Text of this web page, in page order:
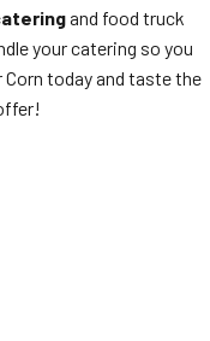
and food truck
your catering so you
today and taste the